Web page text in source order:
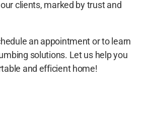
clients, marked by trust and
an appointment or to learn
solutions. Let us help you
and efficient home!